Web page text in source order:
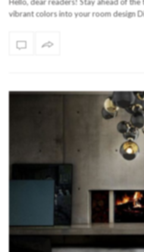
vibrant colors into your room design